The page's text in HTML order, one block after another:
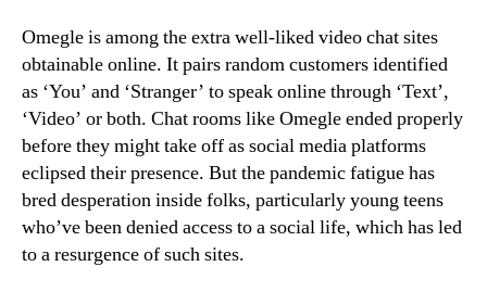
Omegle is among the extra well-liked video chat sites
obtainable online. It pairs random customers identified
as ‘You’ and ‘Stranger’ to speak online through ‘Text’,
‘Video’ or both. Chat rooms like Omegle ended properly
before they might take off as social media platforms
eclipsed their presence. But the pandemic fatigue has
bred desperation inside folks, particularly young teens
who’ve been denied access to a social life, which has led
to a resurgence of such sites.